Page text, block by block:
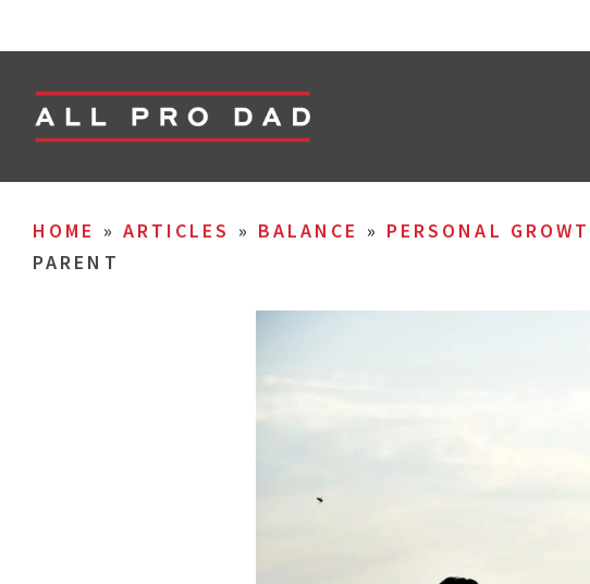
HOME » ARTICLES » BALANCE » PERSONAL
PARENT